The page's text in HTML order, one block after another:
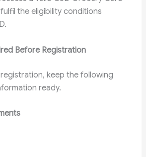
the eligibility conditions
Before Registration
keep the following
ready.